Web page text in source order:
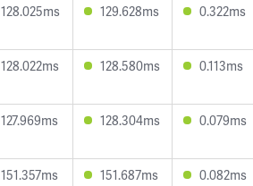
128.025ms 129.628ms 0.322ms
128.022ms 128.580ms 0.113ms
127.969ms 128.304ms 0.079ms
151.357ms 151.687ms 0.082ms